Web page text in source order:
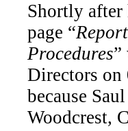
Shortly
page “
Procedures”
Directors on
because
Woodcrest,